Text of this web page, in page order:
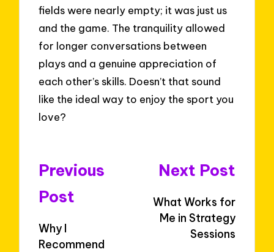
fields were nearly empty; it was just us
and the game. The tranquility allowed
for longer conversations between
plays and a genuine appreciation of
each other’s skills. Doesn’t that sound
like the ideal way to enjoy the sport you
love?
Post
navigation
Previous
Post
Why I
Recommend
Next Post
What Works for
Me in Strategy
Sessions